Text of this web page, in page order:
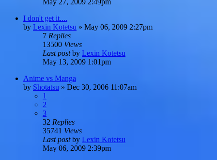
I don't get it....
by Lexin Kotetsu » May 06, 2009 2:27pm
7 Replies
13500 Views
Last postby Lexin Kotetsu
May 13, 2009 1:01pm
Anime vs Manga
by Shotatsu » Dec 30, 2006 11:07am
1
2
3
32 Replies
35741 Views
Last postby Lexin Kotetsu
May 06, 2009 2:39pm